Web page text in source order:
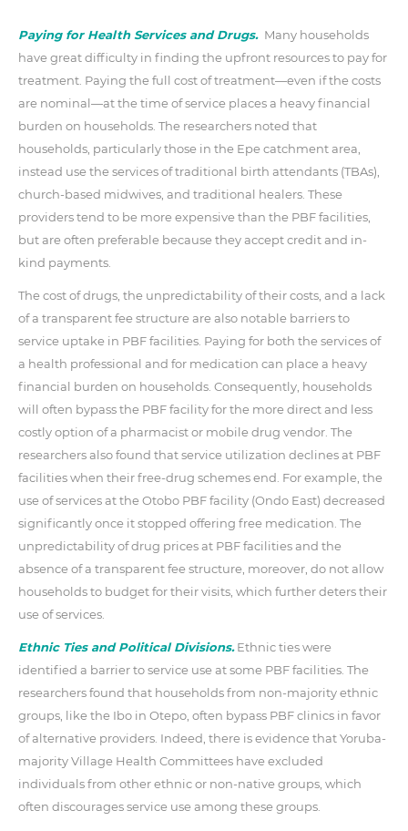
Paying for Health Services and Drugs. Many households
have great difficulty in finding the upfront resources to pay for
treatment. Paying the full cost of treatment—even if the costs
are nominal—at the time of service places a heavy financial
burden on households. The researchers noted that
households, particularly those in the Epe catchment area,
instead use the services of traditional birth attendants (TBAs),
church-based midwives, and traditional healers. These
providers tend to be more expensive than the PBF facilities,
but are often preferable because they accept credit and in-
kind payments.
The cost of drugs, the unpredictability of their costs, and a lack
of a transparent fee structure are also notable barriers to
service uptake in PBF facilities. Paying for both the services of
a health professional and for medication can place a heavy
financial burden on households. Consequently, households
will often bypass the PBF facility for the more direct and less
costly option of a pharmacist or mobile drug vendor. The
researchers also found that service utilization declines at PBF
facilities when their free-drug schemes end. For example, the
use of services at the Otobo PBF facility (Ondo East) decreased
significantly once it stopped offering free medication. The
unpredictability of drug prices at PBF facilities and the
absence of a transparent fee structure, moreover, do not allow
households to budget for their visits, which further deters their
use of services.
Ethnic Ties and Political Divisions.Ethnic ties were
identified a barrier to service use at some PBF facilities. The
researchers found that households from non-majority ethnic
groups, like the Ibo in Otepo, often bypass PBF clinics in favor
of alternative providers. Indeed, there is evidence that Yoruba-
majority Village Health Committees have excluded
individuals from other ethnic or non-native groups, which
often discourages service use among these groups.